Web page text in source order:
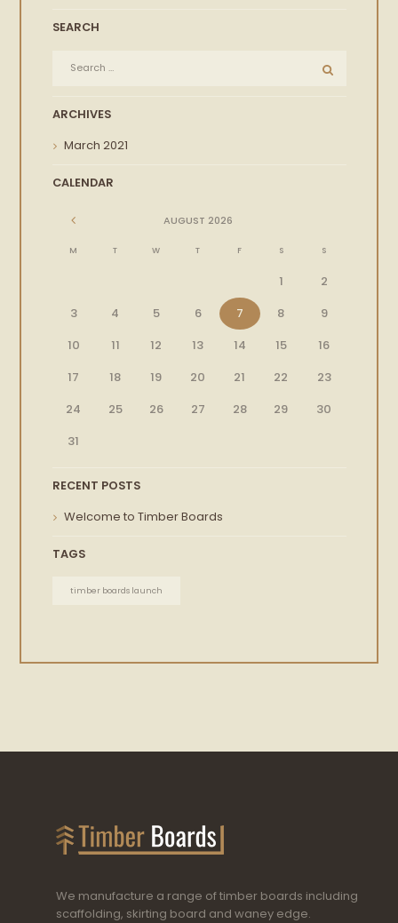
SEARCH
ARCHIVES
March 2021
CALENDAR
AUGUST 2026
M T W T F S S
1
2
3
4 5 6 7 8
9
10
11 12 13 14 15
16
17
18 19 20 21 22
23
24
25 26 27 28 29
30
31
RECENT POSTS
Welcome to Timber Boards
TAGS
timber boards launch
We manufacture a range of timber boards including
scaffolding, skirting board and waney edge.